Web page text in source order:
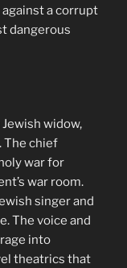
a corrupt
dangerous
widow,
The chief
war for
war room.
singer and
The voice and
into
theatrics that